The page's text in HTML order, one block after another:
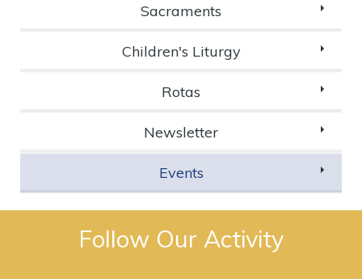
Sacraments
Children's Liturgy
Rotas
Newsletter
Events
Follow Our Activity